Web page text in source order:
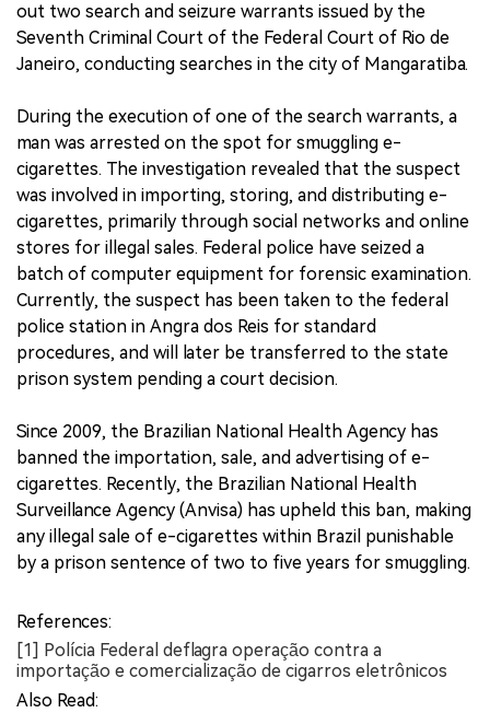
out two search and seizure warrants issued by the
Seventh Criminal Court of the Federal Court of Rio de
Janeiro, conducting searches in the city of Mangaratiba.
During the execution of one of the search warrants, a
man was arrested on the spot for smuggling e-
cigarettes. The investigation revealed that the suspect
was involved in importing, storing, and distributing e-
cigarettes, primarily through social networks and online
stores for illegal sales. Federal police have seized a
batch of computer equipment for forensic examination.
Currently, the suspect has been taken to the federal
police station in Angra dos Reis for standard
procedures, and will later be transferred to the state
prison system pending a court decision.
Since 2009, the Brazilian National Health Agency has
banned the importation, sale, and advertising of e-
cigarettes. Recently, the Brazilian National Health
Surveillance Agency (Anvisa) has upheld this ban, making
any illegal sale of e-cigarettes within Brazil punishable
by a prison sentence of two to five years for smuggling.
References:
[1] Polícia Federal deflagra operação contra a
importação e comercialização de cigarros eletrônicos
Also Read: